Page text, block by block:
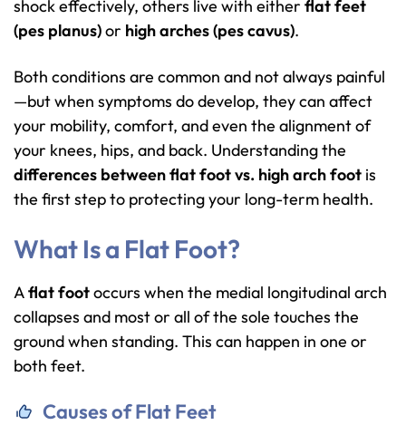
shock effectively, others live with either flat feet
(pes planus)or high arches (pes cavus).
Both conditions are common and not always painful
—but when symptoms do develop, they can affect
your mobility, comfort, and even the alignment of
your knees, hips, and back. Understanding the
differences between flat foot vs. high arch foot is
the first step to protecting your long-term health.
What Is a Flat Foot?
Aflat footoccurs when the medial longitudinal arch
collapses and most or all of the sole touches the
ground when standing. This can happen in one or
both feet.
Causes of Flat Feet